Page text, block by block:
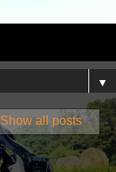
▼
Show all posts